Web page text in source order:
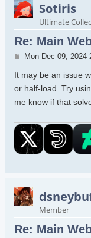
Sotiris
Ultimate
Re: Main
Post
Mon Dec 09, 2024
It may be an issue
or half-load. Try
me know if that
Member
Re: Main